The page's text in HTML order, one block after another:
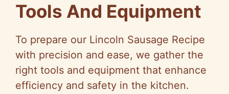
Tools And Equipment
To prepare our Lincoln Sausage Recipe
with precision and ease, we gather the
right tools and equipment that enhance
efficiency and safety in the kitchen.